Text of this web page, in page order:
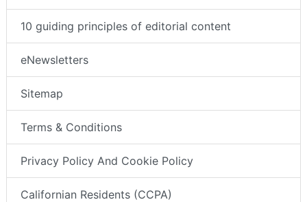
10 guiding principles of editorial content
eNewsletters
Sitemap
Terms & Conditions
Privacy Policy And Cookie Policy
Californian Residents (CCPA)